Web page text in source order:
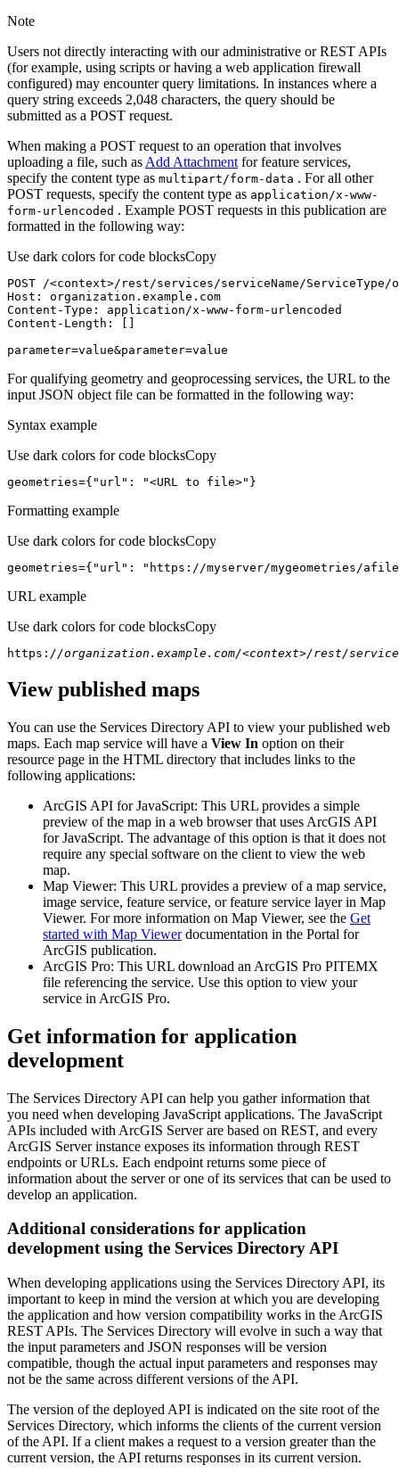
Note
Users not directly interacting with our administrative or REST APIs
(for example, using scripts or having a web application firewall
configured) may encounter query limitations. In instances where a
query string exceeds 2,048 characters, the query should be
submitted as a POST request.
When making a POST request to an operation that involves
uploading a file, such as Add Attachment for feature services,
specify the content type as multipart/form-data . For all other
POST requests, specify the content type as application/x-www-
form-urlencoded . Example POST requests in this publication are
formatted in the following way:
Use dark colors for code blocksCopy
POST /<context>/rest/services/serviceName/ServiceType/
Host
parameter=value&parameter=value
For qualifying geometry and geoprocessing services, the URL to the
input JSON object file can be formatted in the following way:
Syntax example
Use dark colors for code blocksCopy
geometries={ "url" : "<URL to file>" }
Formatting example
Use dark colors for code blocksCopy
geometries={ "url" : "https://myserver/mygeometries/
URL example
Use dark colors for code blocksCopy
https: //organization.example.com/<context>/rest/
View published maps
You can use the Services Directory API to view your published web
maps. Each map service will have a View In option on their
resource page in the HTML directory that includes links to the
following applications:
ArcGIS API for JavaScript: This URL provides a simple
preview of the map in a web browser that uses ArcGIS API
for JavaScript. The advantage of this option is that it does not
require any special software on the client to view the web
map.
Map Viewer: This URL provides a preview of a map service,
image service, feature service, or feature service layer in Map
Viewer. For more information on Map Viewer, see the Get
started with Map Viewerdocumentation in the Portal for
ArcGIS publication.
ArcGIS Pro: This URL download an ArcGIS Pro PITEMX
file referencing the service. Use this option to view your
service in ArcGIS Pro.
Get information for application
development
The Services Directory API can help you gather information that
you need when developing JavaScript applications. The JavaScript
APIs included with ArcGIS Server are based on REST, and every
ArcGIS Server instance exposes its information through REST
endpoints or URLs. Each endpoint returns some piece of
information about the server or one of its services that can be used to
develop an application.
Additional considerations for application
development using the Services Directory API
When developing applications using the Services Directory API, its
important to keep in mind the version at which you are developing
the application and how version compatibility works in the ArcGIS
REST APIs. The Services Directory will evolve in such a way that
the input parameters and JSON responses will be version
compatible, though the actual input parameters and responses may
not be the same across different versions of the API.
The version of the deployed API is indicated on the site root of the
Services Directory, which informs the clients of the current version
of the API. If a client makes a request to a version greater than the
current version, the API returns responses in its current version.